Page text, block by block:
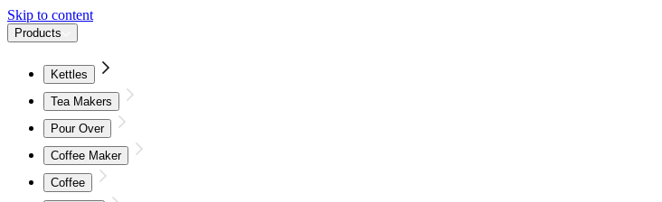
Skip to content
Products
Kettles
Tea Makers
Pour Over
Coffee Maker
Coffee